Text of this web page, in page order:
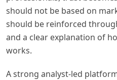
should not be based on
should be reinforced
and a clear explanation of
works.
A strong analyst-led